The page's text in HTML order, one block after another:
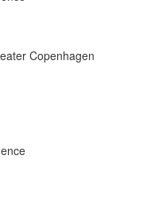
Copenhagen